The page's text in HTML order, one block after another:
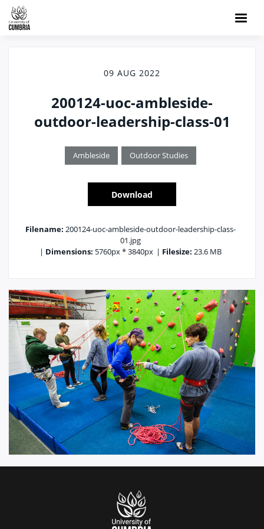
09 AUG 2022
200124-uoc-ambleside-
outdoor-leadership-class-01
Ambleside Outdoor Studies
Download
Filename: 200124-uoc-ambleside-outdoor-leadership-class-
01.jpg
| Dimensions: 5760px * 3840px | Filesize: 23.6 MB